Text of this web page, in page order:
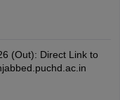
(Out): Direct Link to